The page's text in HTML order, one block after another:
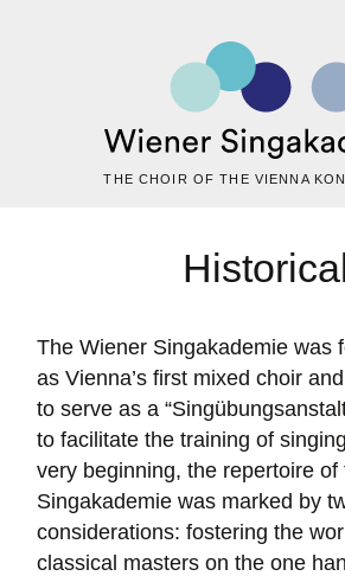
THE CHOIR OF THE VIENNA
The Wiener Singakademie was
as Vienna’s first mixed choir
to serve as a
to facilitate the training of
very beginning, the repertoire of
Singakademie was marked by
considerations: fostering the
classical masters on the one